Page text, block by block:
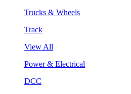
Trucks & Wheels
Track
View All
Power & Electrical
DCC